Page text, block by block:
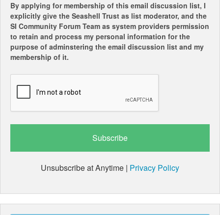
By applying for membership of this email discussion list, I
explicitly give the Seashell Trust as list moderator, and the
SI Community Forum Team as system providers permission
to retain and process my personal information for the
purpose of adminstering the email discussion list and my
membership of it.
Unsubscribe at Anytime | Privacy Policy